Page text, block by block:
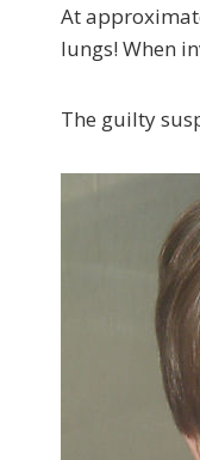
At
lungs! When
The guilty